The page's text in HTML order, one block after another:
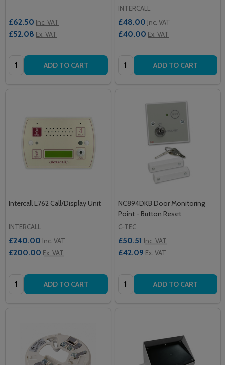
£62.50 Inc. VAT
£52.08 Ex. VAT
Quantity: ADD TO CART
INTERCALL
£48.00 Inc. VAT
£40.00 Ex. VAT
Quantity: ADD TO CART
Intercall L762 Call/Display Unit
INTERCALL
£240.00 Inc. VAT
£200.00 Ex. VAT
Quantity: ADD TO CART
NC894DKB Door Monitoring
Point - Button Reset
C-TEC
£50.51 Inc. VAT
£42.09 Ex. VAT
Quantity: ADD TO CART